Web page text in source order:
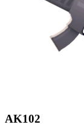
AK102